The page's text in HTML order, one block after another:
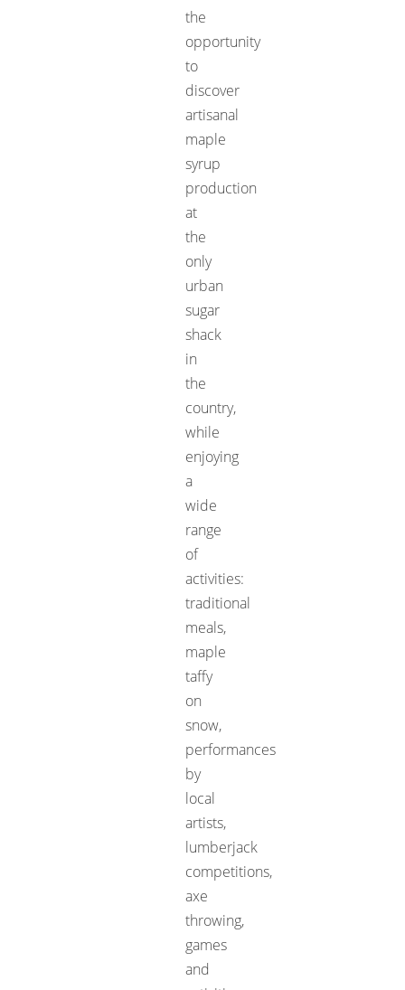
the
opportunity
to
discover
artisanal
maple
syrup
production
at
the
only
urban
sugar
shack
in
the
country,
while
enjoying
a
wide
range
of
activities:
traditional
meals,
maple
taffy
on
snow,
performances
by
local
artists,
lumberjack
competitions,
axe
throwing,
games
and